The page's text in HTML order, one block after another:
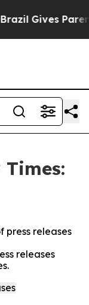
Gives
press releases
releases